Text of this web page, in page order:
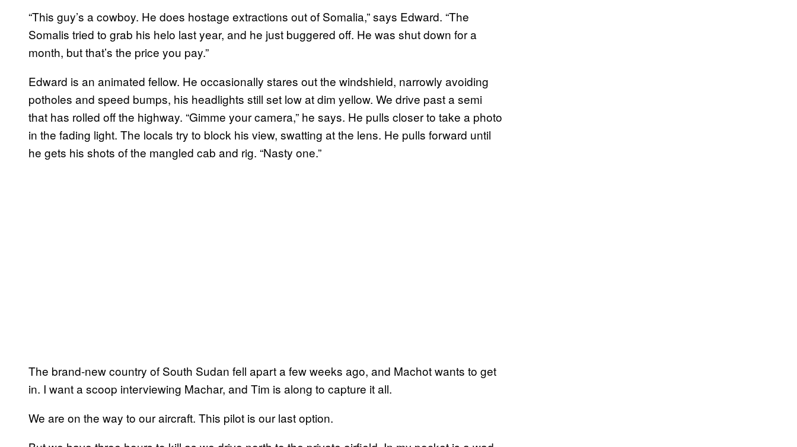
“This guy’s a cowboy. He does hostage extractions out of Somalia,” says Edward. “The
Somalis tried to grab his helo last year, and he just buggered off. He was shut down for a
month, but that’s the price you pay.”
Edward is an animated fellow. He occasionally stares out the windshield, narrowly avoiding
potholes and speed bumps, his headlights still set low at dim yellow. We drive past a semi
that has rolled off the highway. “Gimme your camera,” he says. He pulls closer to take a photo
in the fading light. The locals try to block his view, swatting at the lens. He pulls forward until
he gets his shots of the mangled cab and rig. “Nasty one.”
The brand-new country of South Sudan fell apart a few weeks ago, and Machot wants to get
in. I want a scoop interviewing Machar, and Tim is along to capture it all.
We are on the way to our aircraft. This pilot is our last option.